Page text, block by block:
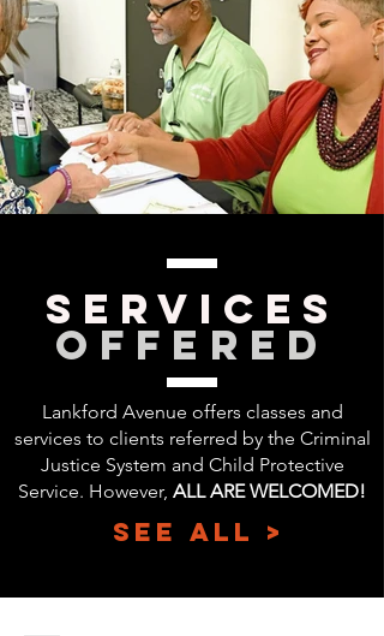
SERVICes
Offered
Lankford Avenue offers classes and
services to clients referred by the Criminal
Justice System and Child Protective
Service. However, ALL ARE WELCOMED!
SEE ALL >